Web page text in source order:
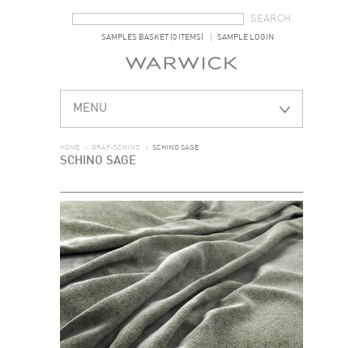
SAMPLES BASKET (0 ITEMS) SAMPLE LOGIN
MENU
HOME > GRAF-SCHINO > SCHINO SAGE
SCHINO SAGE